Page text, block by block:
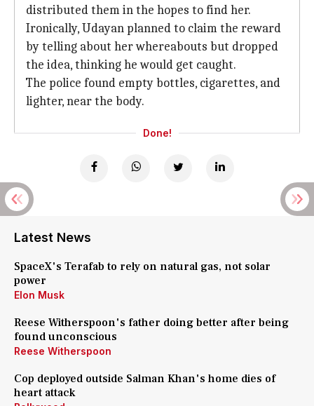
distributed them in the hopes to find her.
Ironically, Udayan planned to claim the reward
by telling about her whereabouts but dropped
the idea, thinking he would get caught.
The police found empty bottles, cigarettes, and
lighter, near the body.
Done!
Latest News
SpaceX's Terafab to rely on natural gas, not solar
power
Elon Musk
Reese Witherspoon's father doing better after being
found unconscious
Reese Witherspoon
Cop deployed outside Salman Khan's home dies of
heart attack